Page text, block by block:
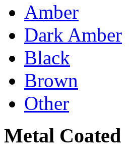
Amber
Dark Amber
Black
Brown
Other
Metal Coated